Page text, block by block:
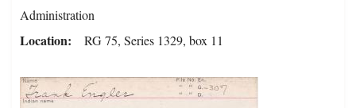
Administration
Location RG 75, Series 1329, box 11